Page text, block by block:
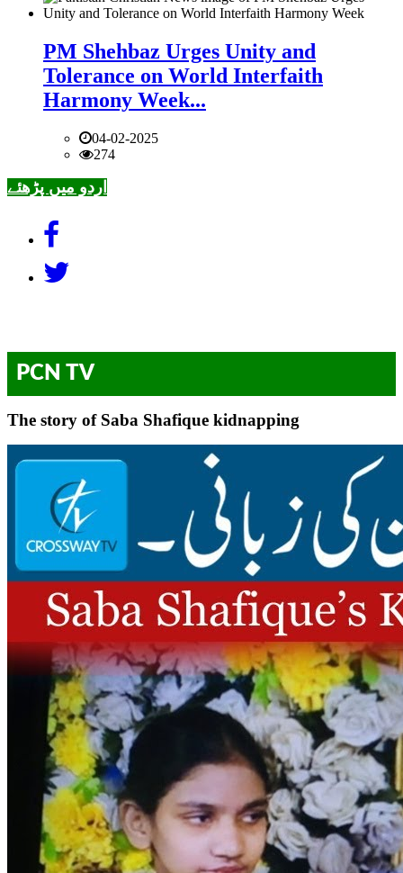
PM Shehbaz Urges Unity and
Tolerance on World Interfaith
Harmony Week...
04-02-2025
274
اردو میں پڑھئے
PCN TV
The story of Saba Shafique kidnapping